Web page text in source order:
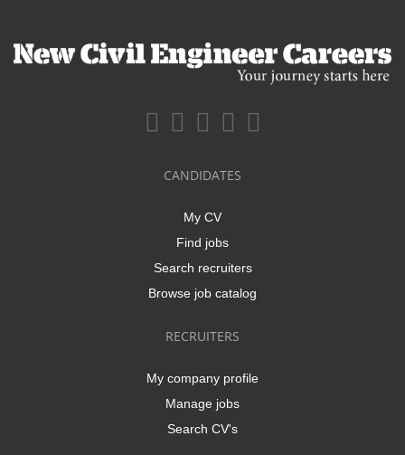
CANDIDATES
My CV
Find jobs
Search recruiters
Browse job catalog
RECRUITERS
My company profile
Manage jobs
Search CV's